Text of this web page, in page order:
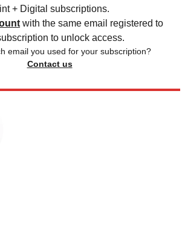
+ Digital subscriptions.
with the same email registered to
to unlock access.
email you used for your subscription?
Contact us